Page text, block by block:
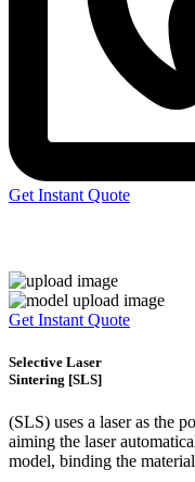
Get Instant Quote
Get Instant Quote
Selective Laser
Sintering [SLS]
(SLS) uses a laser as the
aiming the laser
model, binding the